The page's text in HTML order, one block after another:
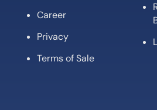
Career
Privacy
Terms of Sale